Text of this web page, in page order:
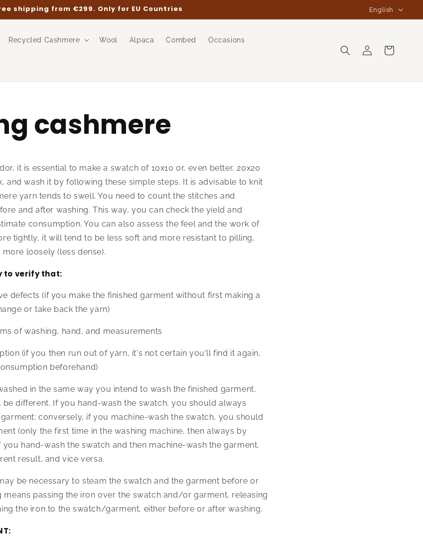
shipping from €299. Only for EU Countries
a
g
a
English
Recycled Cashmere Wool Alpaca Combed Occasions
in
Cart
cashmere
it is essential to make a swatch of 10x10 or, even better, 20x20
and wash it by following these simple steps. It is advisable to knit
yarn tends to swell. You need to count the stitches and
and after washing. This way, you can check the yield and
consumption. You can also assess the feel and the work of
tightly, it will tend to be less soft and more resistant to pilling,
loosely (less dense).
to verify that:
defects (if you make the finished garment without first making a
or take back the yarn)
of washing, hand, and measurements
(if you then run out of yarn, it's not certain you'll find it again,
beforehand)
in the same way you intend to wash the finished garment,
different. If you hand-wash the swatch, you should always
conversely, if you machine-wash the swatch, you should
(only the first time in the washing machine, then always by
you hand-wash the swatch and then machine-wash the garment,
result, and vice versa.
be necessary to steam the swatch and the garment before or
means passing the iron over the swatch and/or garment, releasing
the iron to the swatch/garment, either before or after washing.